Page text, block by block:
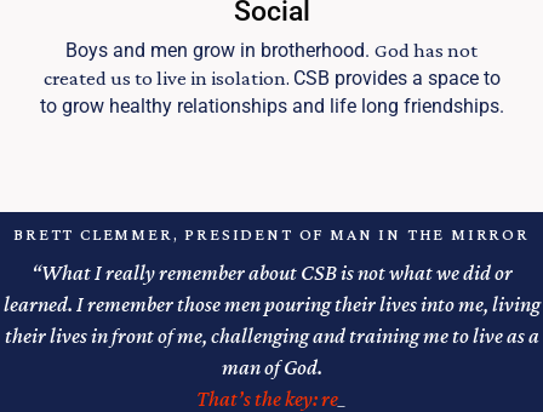
Social
Boys and men grow in brotherhood. God has not
created us to live in isolation. CSB provides a space to
to grow healthy relationships and life long friendships.
BRETT CLEMMER, PRESIDENT OF MAN IN THE MIRROR
“What I really remember about CSB is not what we did or
learned. I remember those men pouring their lives into me, living
their lives in front of me, challenging and training me to live as a
man of God.
That’s the key: relationships.”